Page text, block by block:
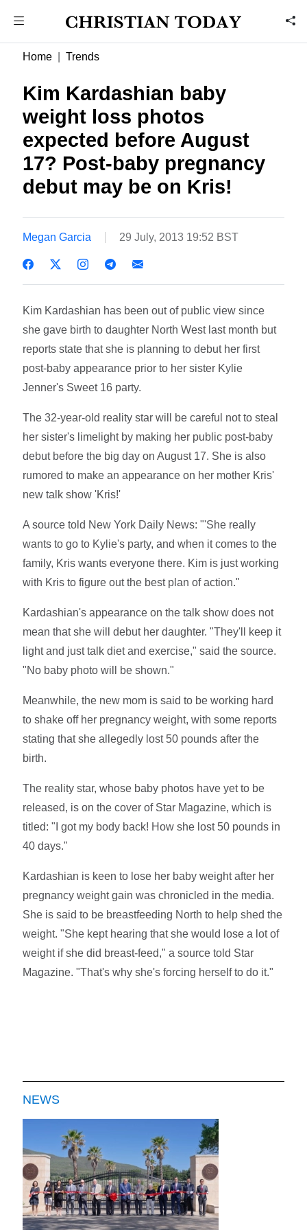
Home Trends
Kim Kardashian baby
weight loss photos
expected before August
17? Post-baby pregnancy
debut may be on Kris!
Megan Garcia 29 July, 2013 19:52 BST
Kim Kardashian has been out of public view since
she gave birth to daughter North West last month but
reports state that she is planning to debut her first
post-baby appearance prior to her sister Kylie
Jenner's Sweet 16 party.
The 32-year-old reality star will be careful not to steal
her sister's limelight by making her public post-baby
debut before the big day on August 17. She is also
rumored to make an appearance on her mother Kris'
new talk show 'Kris!'
A source told New York Daily News: "'She really
wants to go to Kylie's party, and when it comes to the
family, Kris wants everyone there. Kim is just working
with Kris to figure out the best plan of action."
Kardashian's appearance on the talk show does not
mean that she will debut her daughter. "They'll keep it
light and just talk diet and exercise," said the source.
"No baby photo will be shown."
Meanwhile, the new mom is said to be working hard
to shake off her pregnancy weight, with some reports
stating that she allegedly lost 50 pounds after the
birth.
The reality star, whose baby photos have yet to be
released, is on the cover of Star Magazine, which is
titled: "I got my body back! How she lost 50 pounds in
40 days."
Kardashian is keen to lose her baby weight after her
pregnancy weight gain was chronicled in the media.
She is said to be breastfeeding North to help shed the
weight. "She kept hearing that she would lose a lot of
weight if she did breast-feed," a source told Star
Magazine. "That's why she's forcing herself to do it."
NEWS